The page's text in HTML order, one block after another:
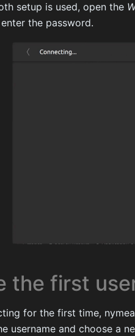
setup is used, open the
the password.
the first
for the first time,
username and choose a